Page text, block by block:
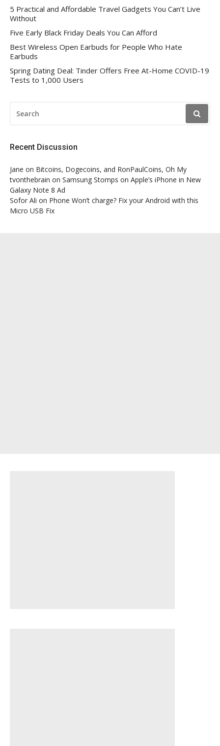
5 Practical and Affordable Travel Gadgets You Can’t Live
Without
Five Early Black Friday Deals You Can Afford
Best Wireless Open Earbuds for People Who Hate
Earbuds
Spring Dating Deal: Tinder Offers Free At-Home COVID-19
Tests to 1,000 Users
FOR:
Recent Discussion
Jane on Bitcoins, Dogecoins, and RonPaulCoins, Oh My
tvonthebrain on Samsung Stomps on Apple’s iPhone in New
Galaxy Note 8 Ad
Sofor Ali on Phone Won’t charge? Fix your Android with this
Micro USB Fix